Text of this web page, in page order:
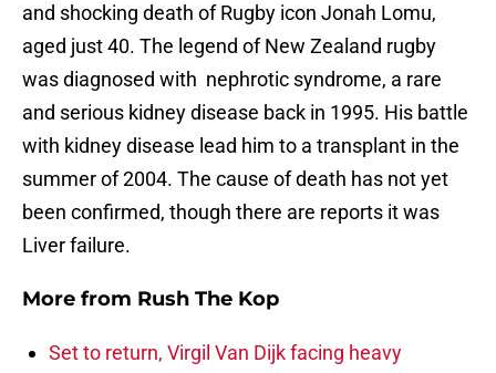
and shocking death of Rugby icon Jonah Lomu,
aged just 40. The legend of New Zealand rugby
was diagnosed with nephrotic syndrome, a rare
and serious kidney disease back in 1995. His battle
with kidney disease lead him to a transplant in the
summer of 2004. The cause of death has not yet
been confirmed, though there are reports it was
Liver failure.
More from Rush The Kop
Set to return, Virgil Van Dijk facing heavy